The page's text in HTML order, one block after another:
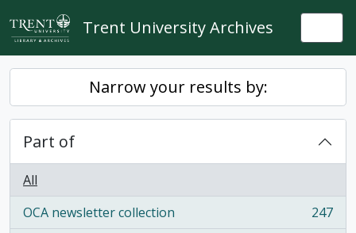
Skip to main content
Trent University Archives
Narrow your results by:
Part of
All
OCA newsletter collection
, 247 results
247